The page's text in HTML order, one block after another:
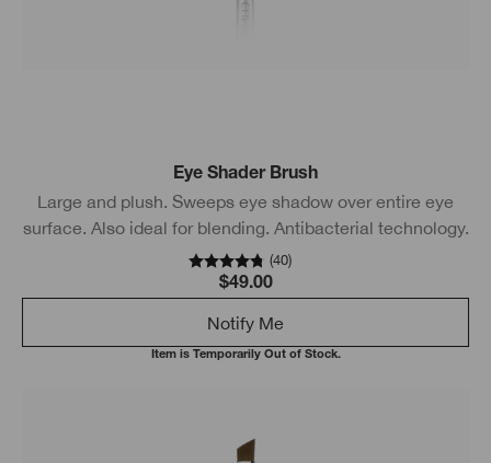
Eye Shader Brush
Large and plush. Sweeps eye shadow over entire eye
surface. Also ideal for blending. Antibacterial technology.
(40)
$49.00
Notify Me
Item is Temporarily Out of Stock.